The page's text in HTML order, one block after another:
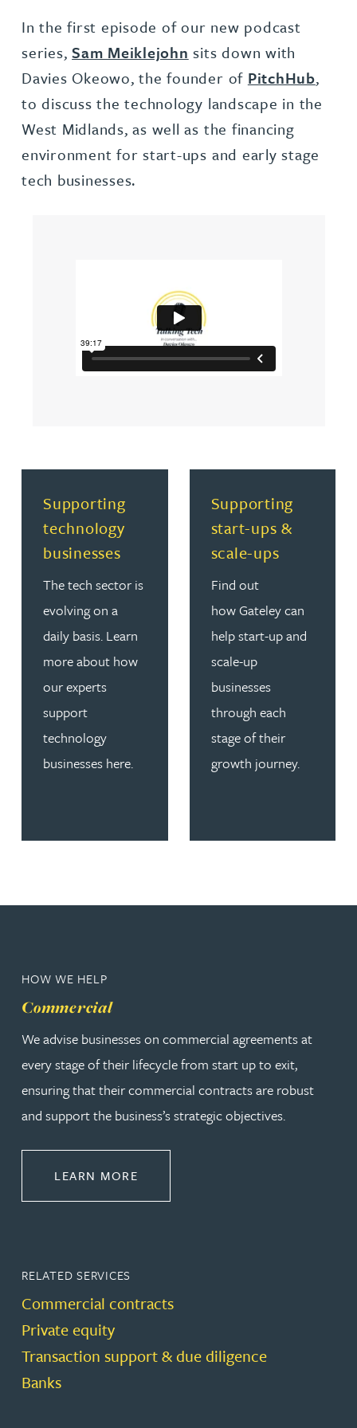
In the first episode of our new podcast
series,Sam Meiklejohn sits down with
Davies Okeowo, the founder of PitchHub,
to discuss the technology landscape in the
West Midlands, as well as the financing
environment for start-ups and early stage
tech businesses.
Supporting
technology
businesses
The tech sector is
evolving on a
daily basis. Learn
more about how
our experts
support
technology
businesses here.
Read more about Supporting technology businesses
Supporting
start-ups &
scale-ups
Find out
how Gateley can
help start-up and
scale-up
businesses
through each
stage of their
growth journey.
Read more about
HOW WE HELP
Commercial
We advise businesses on commercial agreements at
every stage of their lifecycle from start up to exit,
ensuring that their commercial contracts are robust
and support the business’s strategic objectives.
LEARN MORE
RELATED SERVICES
Commercial contracts
Private equity
Transaction support & due diligence
Banks